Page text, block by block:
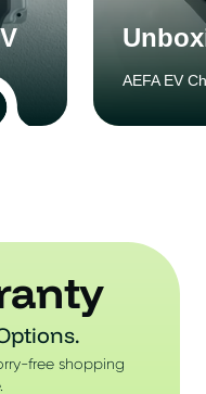
AEFA EV
free shopping